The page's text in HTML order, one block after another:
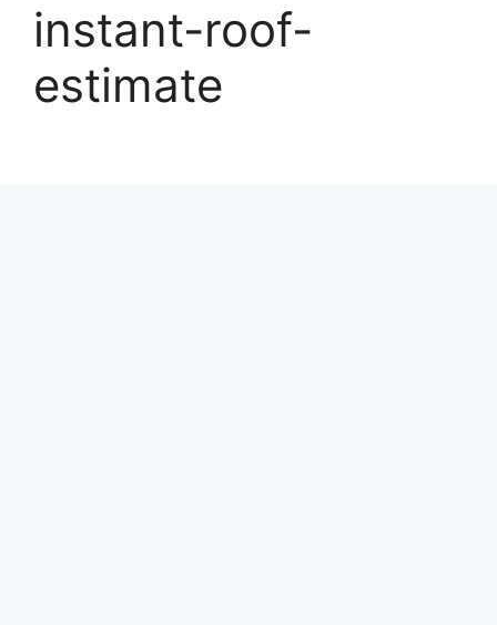
instant-roof-
estimate